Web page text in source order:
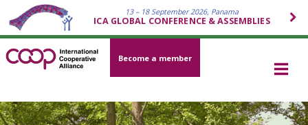
13 – 18 September 2026, Panama
ICA GLOBAL CONFERENCE & ASSEMBLIES
Become a member